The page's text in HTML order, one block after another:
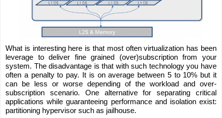
What is interesting here is that most often virtualization has been
leverage to deliver fine grained (over)subscription from your
system. The disadvantage is that with such technology you have
often a penalty to pay. It is on average between 5 to 10% but it
can be less or worse depending of the workload and over-
subscription scenario. One alternative for separating critical
applications while guaranteeing performance and isolation exist:
partitioning hypervisor such as jailhouse.